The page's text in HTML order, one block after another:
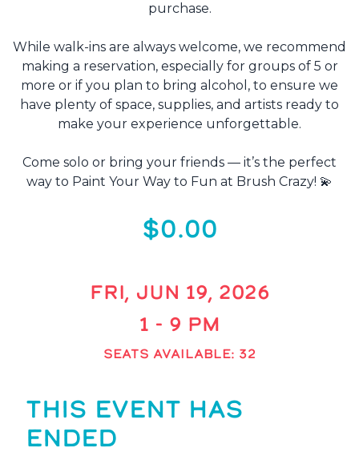
purchase.
While walk-ins are always welcome, we recommend
making a reservation, especially for groups of 5 or
more or if you plan to bring alcohol, to ensure we
have plenty of space, supplies, and artists ready to
make your experience unforgettable.
Come solo or bring your friends — it’s the perfect
way to Paint Your Way to Fun at Brush Crazy! 💫
$0.00
FRI, JUN 19, 2026
1 - 9 PM
SEATS AVAILABLE: 32
THIS EVENT HAS
ENDED